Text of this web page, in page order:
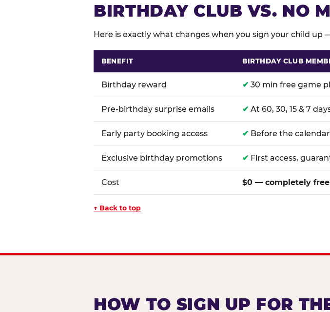
BIRTHDAY CLUB VS. NO
Here is exactly what changes when you sign your child up
BENEFIT BIRTHDAY CLUB
Birthday reward ✔ 30 min free game
Pre-birthday surprise emails ✔ At 60, 30, 15 & 7
Early party booking access ✔ Before the
Exclusive birthday promotions ✔ First access,
Cost $0 — completely free
↑ Back to top
HOW TO SIGN UP FOR